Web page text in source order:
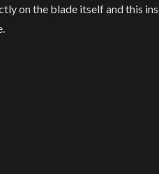
on the blade itself and this